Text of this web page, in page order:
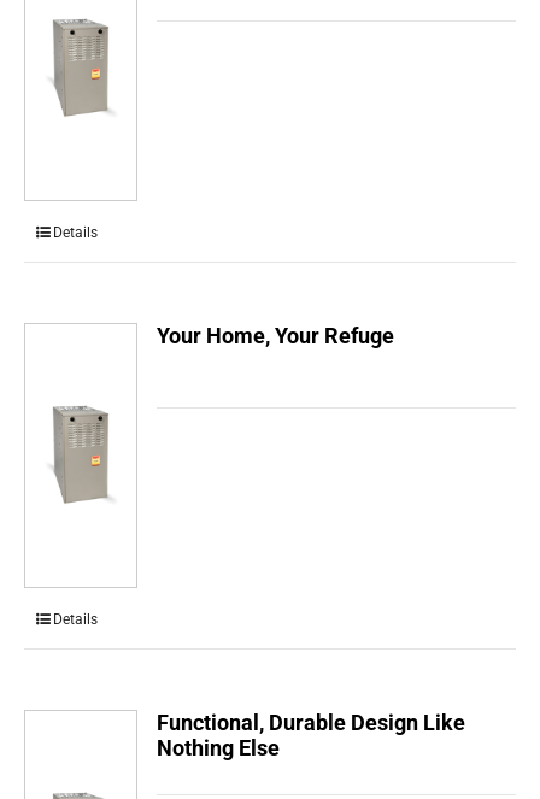
Details
Your Home, Your Refuge
Details
Functional, Durable Design Like
Nothing Else